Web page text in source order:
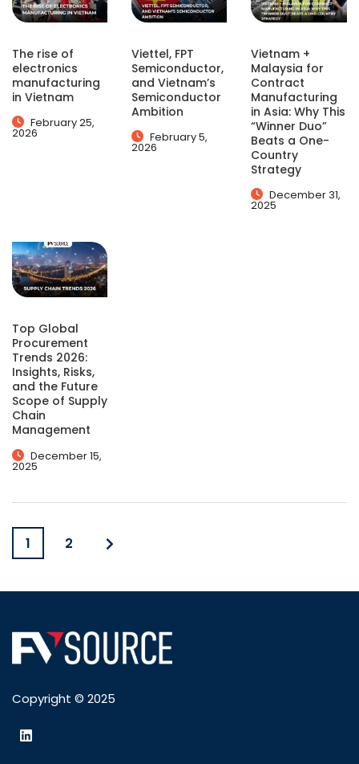
The rise of
electronics
manufacturing
in Vietnam
February 25,
2026
Viettel, FPT
Semiconductor,
and Vietnam’s
Semiconductor
Ambition
February 5,
2026
Vietnam +
Malaysia for
Contract
Manufacturing
in Asia: Why This
“Winner Duo”
Beats a One-
Country
Strategy
December 31,
2025
Top Global
Procurement
Trends 2026:
Insights, Risks,
and the Future
Scope of Supply
Chain
Management
December 15,
2025
1 2
Copyright © 2025